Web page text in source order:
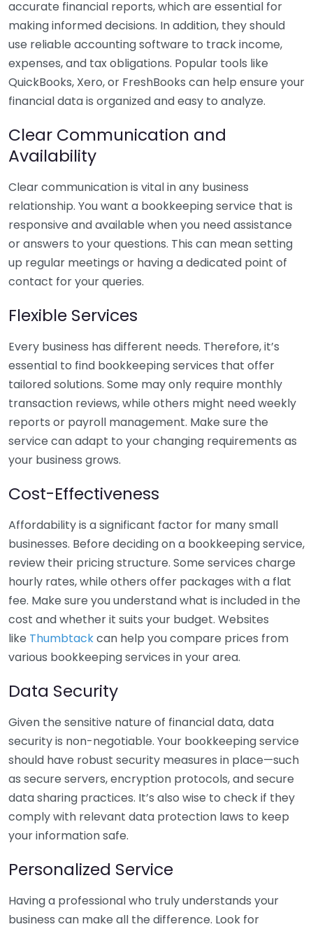
accurate financial reports, which are essential for
making informed decisions. In addition, they should
use reliable accounting software to track income,
expenses, and tax obligations. Popular tools like
QuickBooks, Xero, or FreshBooks can help ensure your
financial data is organized and easy to analyze.
Clear Communication and
Availability
Clear communication is vital in any business
relationship. You want a bookkeeping service that is
responsive and available when you need assistance
or answers to your questions. This can mean setting
up regular meetings or having a dedicated point of
contact for your queries.
Flexible Services
Every business has different needs. Therefore, it’s
essential to find bookkeeping services that offer
tailored solutions. Some may only require monthly
transaction reviews, while others might need weekly
reports or payroll management. Make sure the
service can adapt to your changing requirements as
your business grows.
Cost-Effectiveness
Affordability is a significant factor for many small
businesses. Before deciding on a bookkeeping service,
review their pricing structure. Some services charge
hourly rates, while others offer packages with a flat
fee. Make sure you understand what is included in the
cost and whether it suits your budget. Websites
like Thumbtackcan help you compare prices from
various bookkeeping services in your area.
Data Security
Given the sensitive nature of financial data, data
security is non-negotiable. Your bookkeeping service
should have robust security measures in place—such
as secure servers, encryption protocols, and secure
data sharing practices. It’s also wise to check if they
comply with relevant data protection laws to keep
your information safe.
Personalized Service
Having a professional who truly understands your
business can make all the difference. Look for